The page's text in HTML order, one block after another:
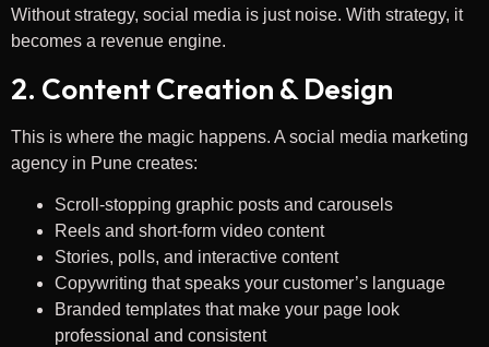
Without strategy, social media is just noise. With strategy, it
becomes a revenue engine.
2. Content Creation & Design
This is where the magic happens. A social media marketing
agency in Pune creates:
Scroll-stopping graphic posts and carousels
Reels and short-form video content
Stories, polls, and interactive content
Copywriting that speaks your customer’s language
Branded templates that make your page look
professional and consistent